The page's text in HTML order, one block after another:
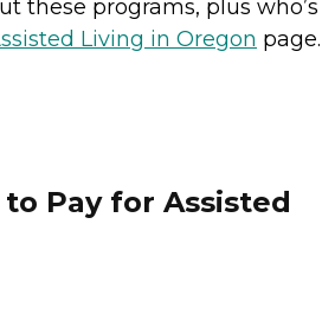
these programs, plus who’s
Living in Oregon page.
to Pay for Assisted